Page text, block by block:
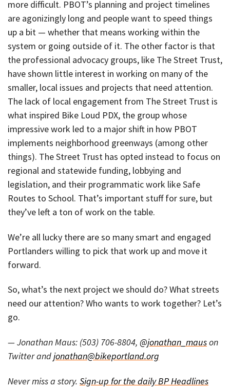
more difficult. PBOT’s planning and project timelines
are agonizingly long and people want to speed things
up a bit — whether that means working within the
system or going outside of it. The other factor is that
the professional advocacy groups, like The Street Trust,
have shown little interest in working on many of the
smaller, local issues and projects that need attention.
The lack of local engagement from The Street Trust is
what inspired Bike Loud PDX, the group whose
impressive work led to a major shift in how PBOT
implements neighborhood greenways (among other
things). The Street Trust has opted instead to focus on
regional and statewide funding, lobbying and
legislation, and their programmatic work like Safe
Routes to School. That’s important stuff for sure, but
they’ve left a ton of work on the table.
We’re all lucky there are so many smart and engaged
Portlanders willing to pick that work up and move it
forward.
So, what’s the next project we should do? What streets
need our attention? Who wants to work together? Let’s
go.
— Jonathan Maus: (503) 706-8804, @jonathan_mauson
Twitter andjonathan@bikeportland.org
Never miss a story. Sign-up for the daily BP Headlines